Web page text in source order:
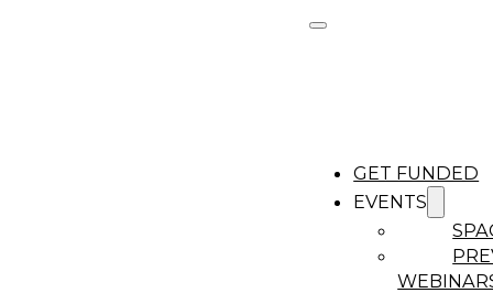
GET FUNDED
EVENTS